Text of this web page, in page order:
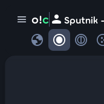
menu o!c person Sputnik
globe